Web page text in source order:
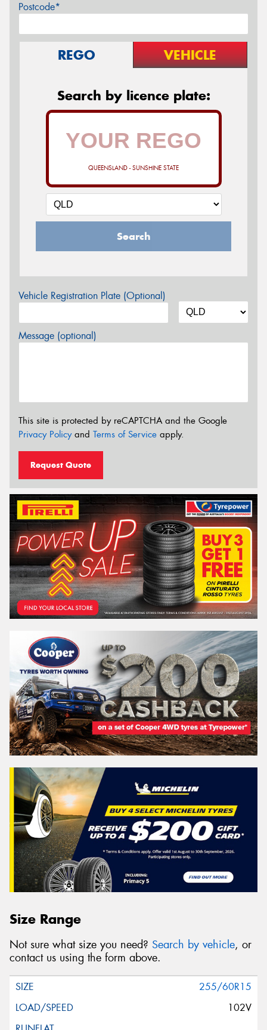
Postcode*
REGO VEHICLE
Search by licence plate:
QUEENSLAND - SUNSHINE STATE
Search
Vehicle Registration Plate (Optional)
Message (optional)
This site is protected by reCAPTCHA and the Google
Privacy Policyand Terms of Service apply.
Request Quote
Size Range
Not sure what size you need? Search by vehicle, or
contact us using the form above.
255/60R15
102V